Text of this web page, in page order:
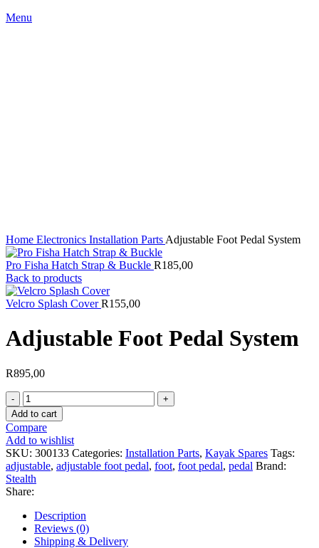
Menu
Home Electronics Installation Parts Adjustable Foot Pedal System
Pro Fisha Hatch Strap & Buckle R185,00
Back to products
Velcro Splash CoverR155,00
Adjustable Foot Pedal System
R895,00
Adjustable
Foot
Pedal
System
quantity
Add to cart
Compare
Add to wishlist
SKU: 300133 Categories: Installation Parts, Kayak Spares Tags:
adjustable, adjustable foot pedal, foot, foot pedal, pedal Brand:
Stealth
Share:
Description
Reviews (0)
Shipping & Delivery